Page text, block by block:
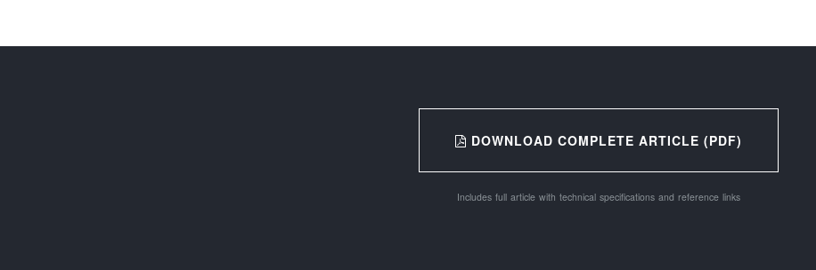
DOWNLOAD COMPLETE ARTICLE (PDF)
Includes full article with technical specifications and reference links